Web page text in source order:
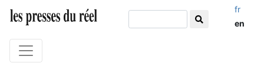
fr
en